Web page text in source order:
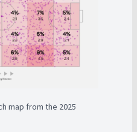
map from the 2025